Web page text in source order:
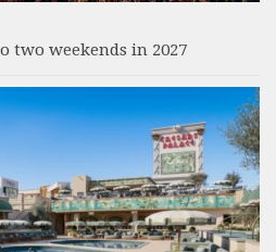
two weekends in 2027